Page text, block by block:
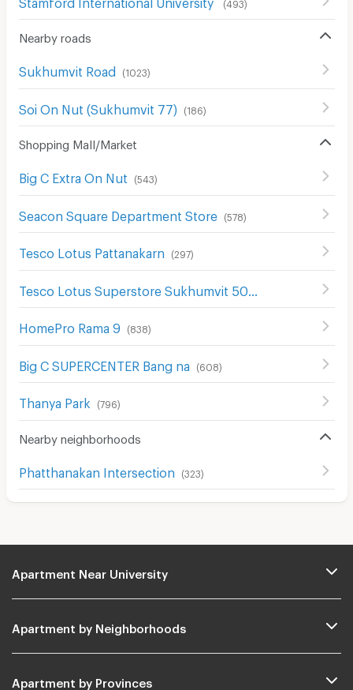
(493)
Nearby roads
Sukhumvit Road (1023)
Soi On Nut (Sukhumvit 77) (186)
Shopping Mall/Market
Big C Extra On Nut (543)
Seacon Square Department Store (578)
Tesco Lotus Pattanakarn (297)
HomePro Rama 9 (838)
Big C SUPERCENTER Bang na (608)
Thanya Park (796)
Nearby neighborhoods
Phatthanakan Intersection (323)
Apartment Near University
Apartment by Neighborhoods
Apartment by Provinces